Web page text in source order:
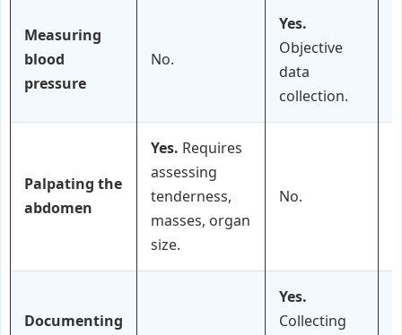
Measuring
blood
pressure
No.
Yes.
Objective
data
collection.
Palpating the
abdomen
Yes. Requires
assessing
tenderness,
masses, organ
size.
No.
Documenting
Yes.
Collecting